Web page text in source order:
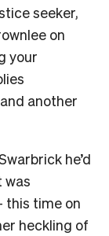
seeker,
on
your
another
he’d
was
this time on
heckling of